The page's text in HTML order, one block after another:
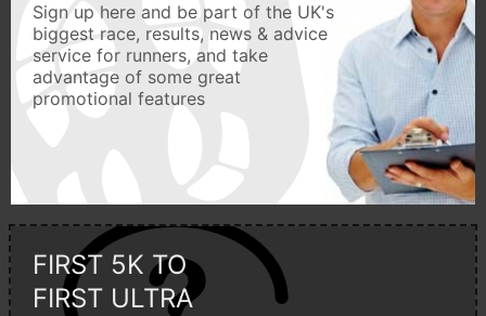
Sign up here and be part of the UK's
biggest race, results, news & advice
service for runners, and take
advantage of some great
promotional features
FIRST 5K TO
FIRST ULTRA